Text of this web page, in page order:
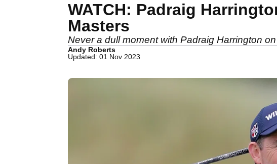
WATCH: Padraig
Masters
Never a dull moment with Padraig Harrington
Andy Roberts
Updated: 01 Nov 2023